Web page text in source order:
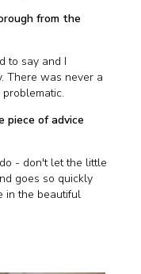
from the
to say and I
There was never a
piece of advice
- don't let the little
goes so quickly
in the beautiful